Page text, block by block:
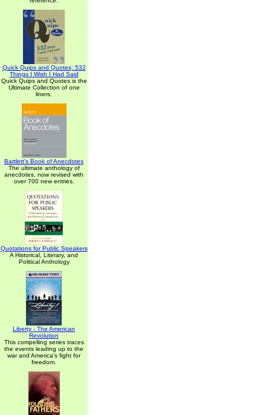
Quick Quips and Quotes; 532
Things I Wish I Had Said
Quick Quips and Quotes is the
Ultimate Collection of one
liners.
Bartlett's Book of Anecdotes
The ultimate anthology of
anecdotes, now revised with
over 700 new entries.
Quotations for Public Speakers
A Historical, Literary, and
Political Anthology
Liberty - The American
Revolution
This compelling series traces
the events leading up to the
war and America's fight for
freedom.